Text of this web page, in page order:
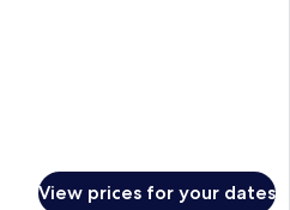
View prices for your dates